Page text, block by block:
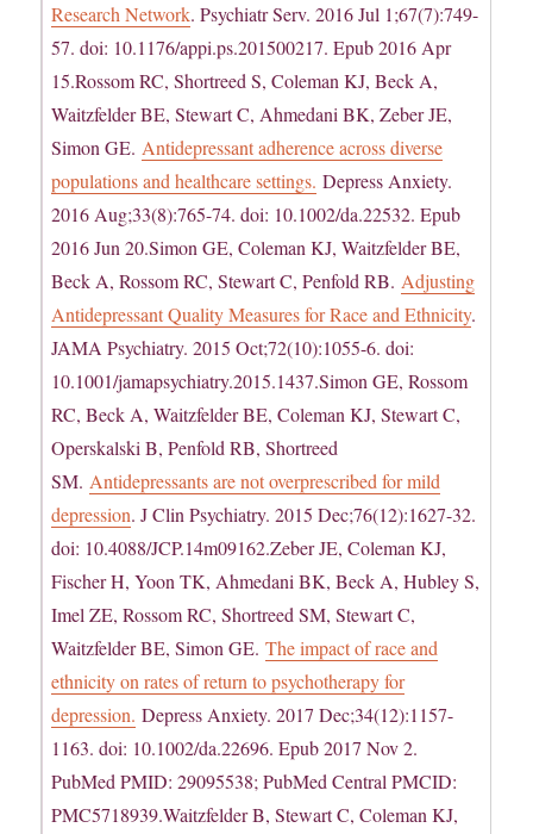
Research Network. Psychiatr Serv. 2016 Jul 1;67(7):749-
57. doi: 10.1176/appi.ps.201500217. Epub 2016 Apr
15.Rossom RC, Shortreed S, Coleman KJ, Beck A,
Waitzfelder BE, Stewart C, Ahmedani BK, Zeber JE,
Simon GE.Antidepressant adherence across diverse
populations and healthcare settings. Depress Anxiety.
2016 Aug;33(8):765-74. doi: 10.1002/da.22532. Epub
2016 Jun 20.Simon GE, Coleman KJ, Waitzfelder BE,
Beck A, Rossom RC, Stewart C, Penfold RB.Adjusting
Antidepressant Quality Measures for Race and Ethnicity.
JAMA Psychiatry. 2015 Oct;72(10):1055-6. doi:
10.1001/jamapsychiatry.2015.1437.Simon GE, Rossom
RC, Beck A, Waitzfelder BE, Coleman KJ, Stewart C,
Operskalski B, Penfold RB, Shortreed
SM.Antidepressants are not overprescribed for mild
depression. J Clin Psychiatry. 2015 Dec;76(12):1627-32.
doi: 10.4088/JCP.14m09162.Zeber JE, Coleman KJ,
Fischer H, Yoon TK, Ahmedani BK, Beck A, Hubley S,
Imel ZE, Rossom RC, Shortreed SM, Stewart C,
Waitzfelder BE, Simon GE.The impact of race and
ethnicity on rates of return to psychotherapy for
depression. Depress Anxiety. 2017 Dec;34(12):1157-
1163. doi: 10.1002/da.22696. Epub 2017 Nov 2.
PubMed PMID: 29095538; PubMed Central PMCID:
PMC5718939.Waitzfelder B, Stewart C, Coleman KJ,